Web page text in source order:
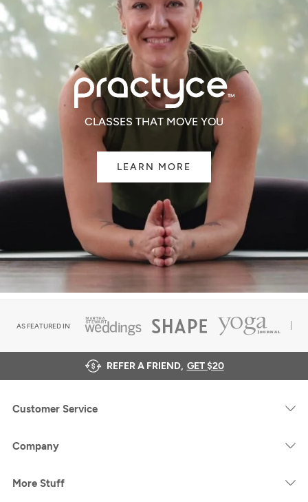
CLASSES THAT MOVE YOU
LEARN MORE
AS FEATURED IN
REFER A FRIEND, GET $20
Customer Service
Company
More Stuff